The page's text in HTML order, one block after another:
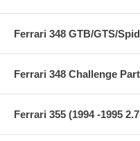
Ferrari 348 GTB/GTS/
Ferrari 348 Challenge
Ferrari 355 (1994 -1995